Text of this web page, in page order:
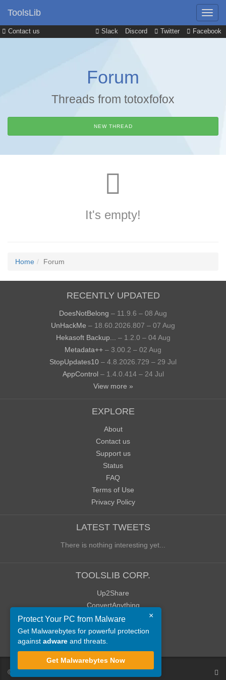
Contact us Slack Discord Twitter Facebook
ToolsLib
Forum
Threads from totoxfofox
NEW THREAD
It's empty!
Home Forum
RECENTLY UPDATED
DoesNotBelong – 11.9.6 – 08 Aug
UnHackMe – 18.60.2026.807 – 07 Aug
Hekasoft Backup...
– 1.2.0 – 04 Aug
Metadata++ – 3.00.2 – 02 Aug
StopUpdates10 – 4.8.2026.729 – 29 Jul
AppControl – 1.4.0.414 – 24 Jul
View more »
EXPLORE
About
Contact us
Support us
Status
FAQ
Terms of Use
Privacy Policy
LATEST TWEETS
There is nothing interesting yet...
TOOLSLIB CORP.
Up2Share
ConvertAnything
WoWClassicUI (WCUI)
Old Blog
Old Forum
© ToolsLib
×
Protect Your PC from Malware
Get Malwarebytes for powerful protection
against adware and threats.
Get Malwarebytes Now